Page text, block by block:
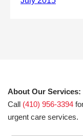
About Our Services:
Call (410) 956-3394
urgent care services.